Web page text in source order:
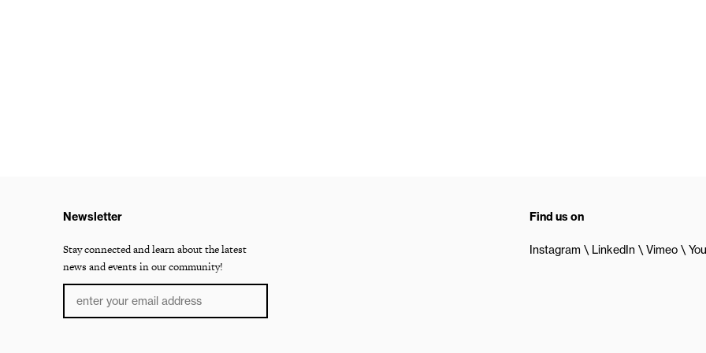
Newsletter
Stay connected and learn about the latest
news and events in our community!
Find us on
Instagram LinkedIn Vimeo